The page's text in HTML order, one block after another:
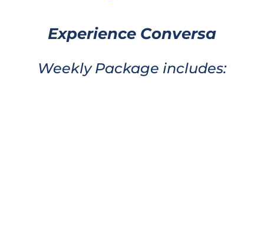
Experience Conversa
Weekly Package includes: